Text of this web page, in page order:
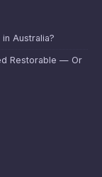
Australia?
Restorable — Or